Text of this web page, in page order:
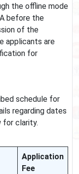
the offline mode
before the
of the
applicants are
for
schedule for
regarding dates
for clarity.
Application
Fee